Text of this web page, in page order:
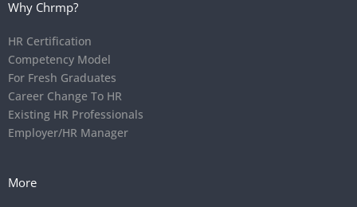
Why Chrmp?
HR Certification
Competency Model
For Fresh Graduates
Career Change To HR
Existing HR Professionals
Employer/HR Manager
More